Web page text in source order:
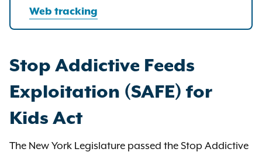
Web tracking
Stop Addictive Feeds
Exploitation (SAFE) for
Kids Act
The New York Legislature passed the Stop Addictive